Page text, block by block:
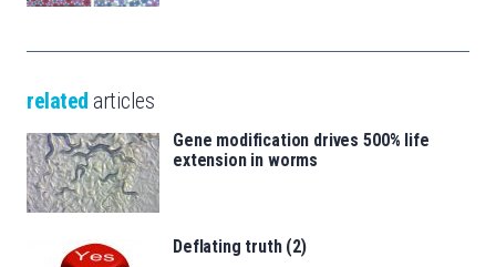
related articles
Gene modification drives 500% life
extension in worms
Deflating truth (2)